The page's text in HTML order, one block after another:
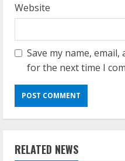
Website
Save my name,
for the next time I
RELATED NEWS